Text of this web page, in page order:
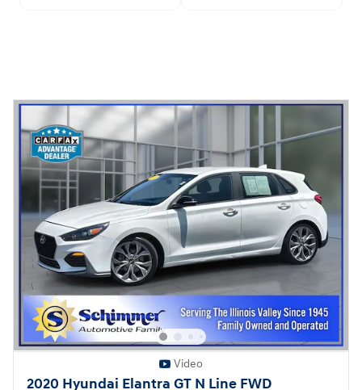
Video
2020 Hyundai Elantra GT N Line FWD